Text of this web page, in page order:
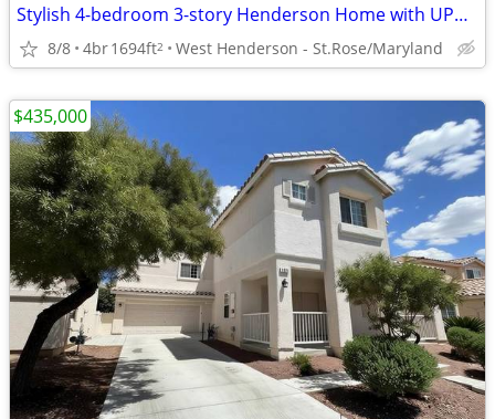
Stylish 4-bedroom 3-story Henderson Home with UPGRADES & VIEWS
8/8 4br1694ft2 West Henderson - St.Rose/Maryland
$435,000